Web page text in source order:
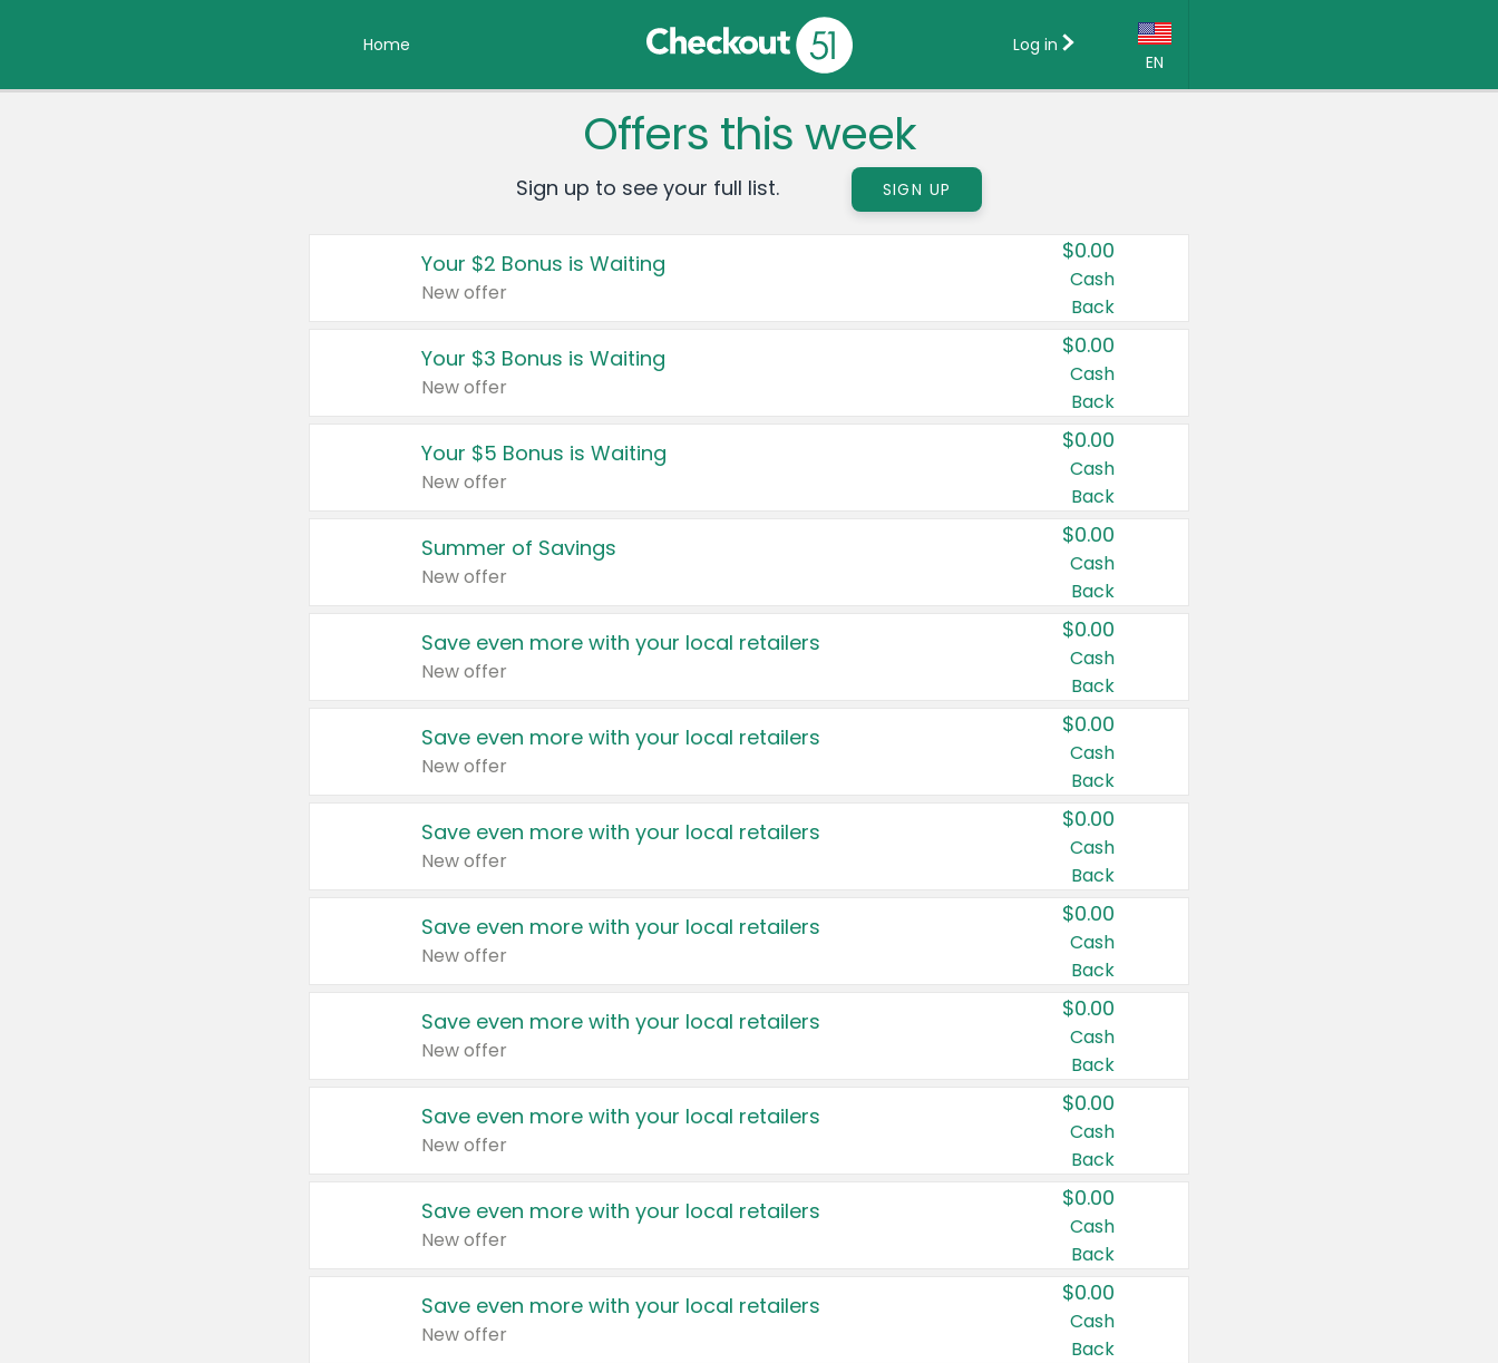
Home
EN
Country:
Canada
United States
Log in
Offers this week
Sign up to see your full list. SIGN UP
Your $2 Bonus is Waiting
New offer
$0.00
Cash
Back
Your $3 Bonus is Waiting
New offer
$0.00
Cash
Back
Your $5 Bonus is Waiting
New offer
$0.00
Cash
Back
Summer of Savings
New offer
$0.00
Cash
Back
Save even more with your local retailers
New offer
$0.00
Cash
Back
Save even more with your local retailers
New offer
$0.00
Cash
Back
Save even more with your local retailers
New offer
$0.00
Cash
Back
Save even more with your local retailers
New offer
$0.00
Cash
Back
Save even more with your local retailers
New offer
$0.00
Cash
Back
Save even more with your local retailers
New offer
$0.00
Cash
Back
Save even more with your local retailers
New offer
$0.00
Cash
Back
Save even more with your local retailers
New offer
$0.00
Cash
Back